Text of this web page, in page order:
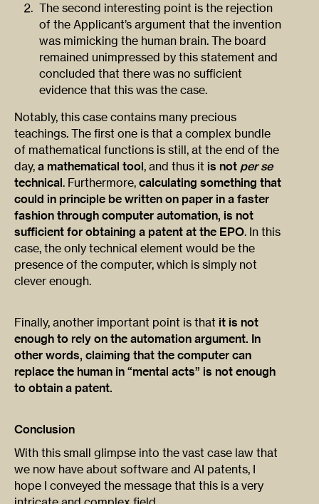
The second interesting point is the rejection
of the Applicant’s argument that the invention
was mimicking the human brain. The board
remained unimpressed by this statement and
concluded that there was no sufficient
evidence that this was the case.
Notably, this case contains many precious
teachings. The first one is that a complex bundle
of mathematical functions is still, at the end of the
day, a mathematical tool, and thus it is not per se
technical. Furthermore, calculating something that
could in principle be written on paper in a faster
fashion through computer automation, is not
sufficient for obtaining a patent at the EPO. In this
case, the only technical element would be the
presence of the computer, which is simply not
clever enough.
Finally, another important point is that it is not
enough to rely on the automation argument. In
other words, claiming that the computer can
replace the human in “mental acts” is not enough
to obtain a patent.
Conclusion
With this small glimpse into the vast case law that
we now have about software and AI patents, I
hope I conveyed the message that this is a very